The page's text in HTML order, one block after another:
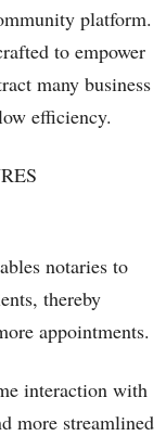
platform.
to empower
many business
efficiency.
notaries to
thereby
appointments.
interaction with
more streamlined